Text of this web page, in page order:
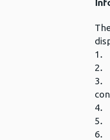
1.
2.
3.
4.
5.
6.